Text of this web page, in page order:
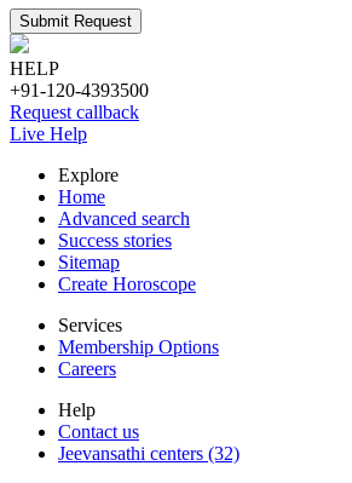
Submit Request
HELP
+91-120-4393500
Request callback
Live Help
Explore
Home
Advanced search
Success stories
Sitemap
Create Horoscope
Services
Membership Options
Careers
Help
Contact us
Jeevansathi centers (32)